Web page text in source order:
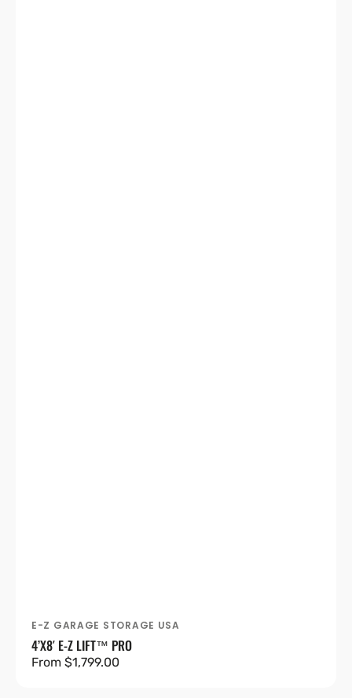
Vendor:
E-Z GARAGE STORAGE USA
4’X8′ E-Z LIFT™ PRO
Regular
From $1,799.00